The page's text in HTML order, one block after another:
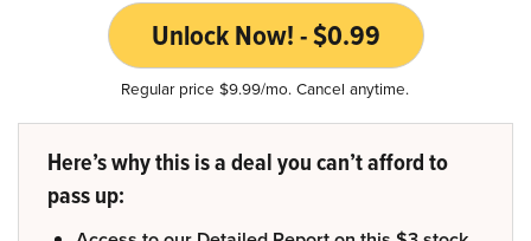
Unlock Now! - $0.99
Regular price $9.99/mo. Cancel anytime.
Here’s why this is a deal you can’t afford to
pass up: